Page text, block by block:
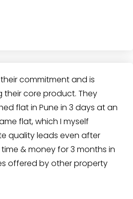
commitment and is
their core product. They
flat in Pune in 3 days at an
flat, which I myself
quality leads even after
& money for 3 months in
offered by other property